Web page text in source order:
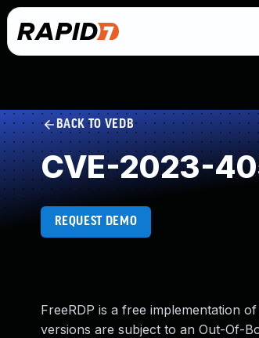
BACK TO VEDB
CVE-2023-
REQUEST DEMO
FreeRDP is a free implementation
versions are subject to an Out-Of-